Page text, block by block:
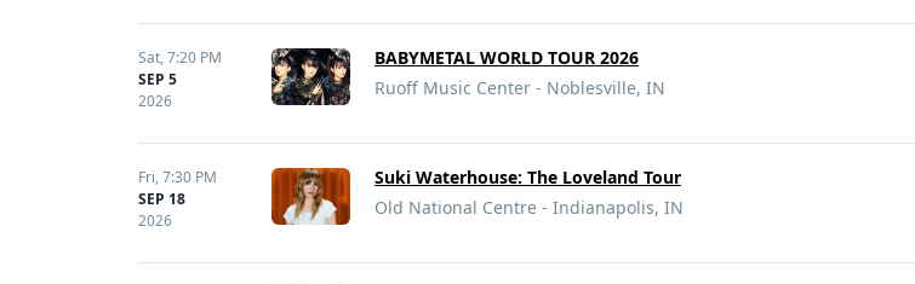
Sat,7:20 PM
SEP 5
2026
BABYMETAL WORLD TOUR 2026
Ruoff Music Center - Noblesville, IN
Fri,7:30 PM
SEP 18
2026
Suki Waterhouse: The Loveland Tour
Old National Centre - Indianapolis, IN